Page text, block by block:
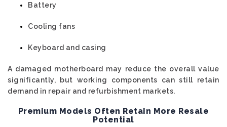
Battery
Cooling fans
Keyboard and casing
A damaged motherboard may reduce the overall value
significantly, but working components can still retain
demand in repair and refurbishment markets.
Premium Models Often Retain More Resale
Potential